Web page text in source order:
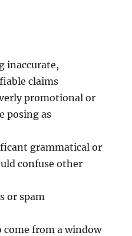
inaccurate,
claims
promotional or
posing as
grammatical or
confuse other
or spam
come from a window